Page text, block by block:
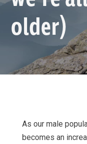
older)
As our male
becomes an